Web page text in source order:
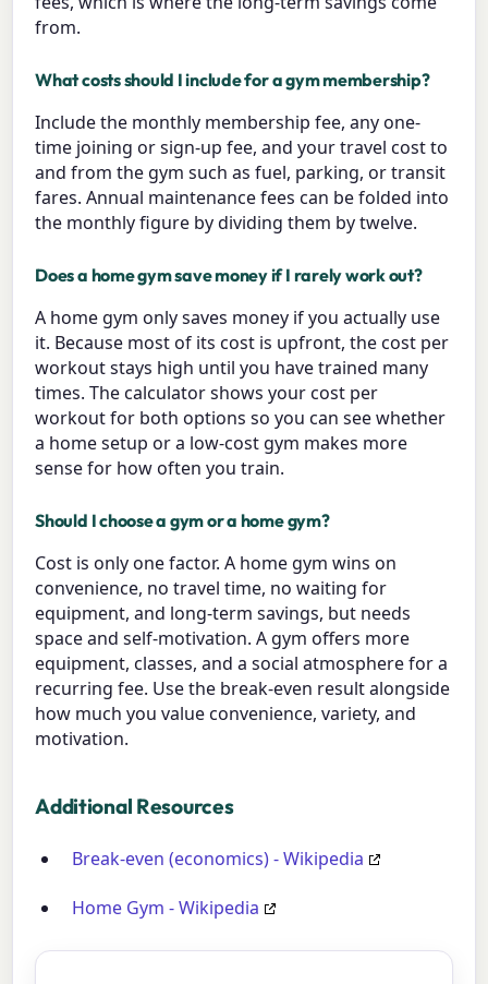
from.
What costs should I include for a gym membership?
Include the monthly membership fee, any one-
time joining or sign-up fee, and your travel cost to
and from the gym such as fuel, parking, or transit
fares. Annual maintenance fees can be folded into
the monthly figure by dividing them by twelve.
Does a home gym save money if I rarely work out?
A home gym only saves money if you actually use
it. Because most of its cost is upfront, the cost per
workout stays high until you have trained many
times. The calculator shows your cost per
workout for both options so you can see whether
a home setup or a low-cost gym makes more
sense for how often you train.
Should I choose a gym or a home gym?
Cost is only one factor. A home gym wins on
convenience, no travel time, no waiting for
equipment, and long-term savings, but needs
space and self-motivation. A gym offers more
equipment, classes, and a social atmosphere for a
recurring fee. Use the break-even result alongside
how much you value convenience, variety, and
motivation.
Additional Resources
Break-even (economics) - Wikipedia
Home Gym - Wikipedia